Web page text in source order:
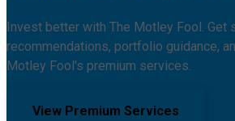
Invest better with The Motley Fool. Get
recommendations, portfolio guidance,
Motley Fool's premium services.
View Premium Services